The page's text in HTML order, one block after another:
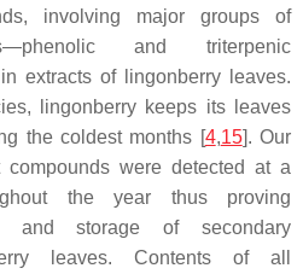
involving major groups of
and triterpenic
extracts of lingonberry leaves.
lingonberry keeps its leaves
the coldest months [4,15]. Our
were detected at a
the year thus proving
and storage of secondary
leaves. Contents of all